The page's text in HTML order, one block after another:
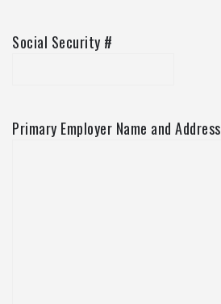
Social Security #
Primary Employer Name and Address